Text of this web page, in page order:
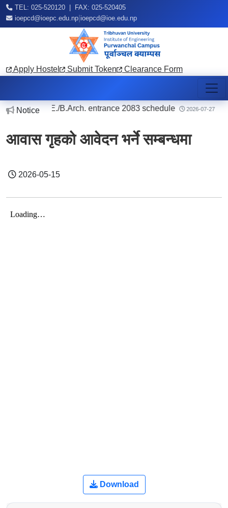
TEL: 025-520120 | FAX: 025-520405
ioepcd@ioepc.edu.np ioepcd@ioe.edu.np
Apply Hostel Submit Token Clearance Form
NoticeB.E./B.Arch. entrance 2083 schedule 2026-07-27
आवास गृहको आवेदन भर्ने सम्बन्धमा
2026-05-15
Download